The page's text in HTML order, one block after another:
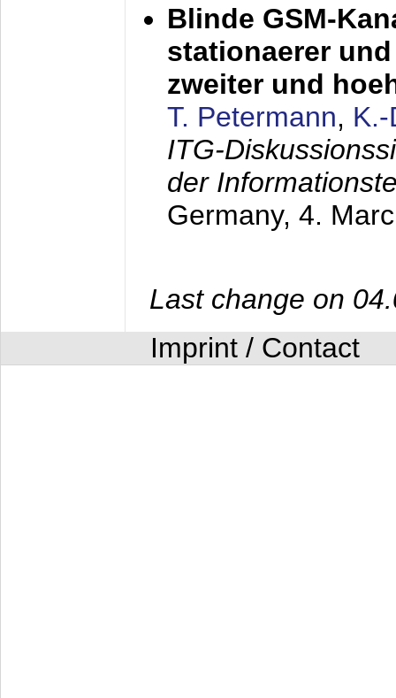
Blinde GSM-
stationaerer
zweiter und
T. Petermann,
ITG-
der
Germany, 4.
Last change on
Imprint / Contact